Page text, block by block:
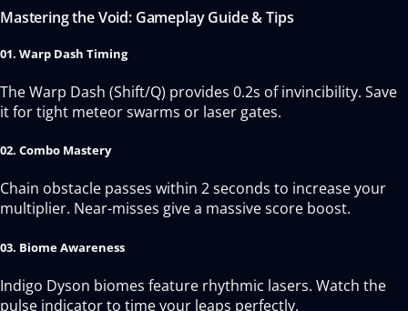
Mastering the Void: Gameplay Guide & Tips
01. Warp Dash Timing
The Warp Dash (Shift/Q) provides 0.2s of invincibility. Save
it for tight meteor swarms or laser gates.
02. Combo Mastery
Chain obstacle passes within 2 seconds to increase your
multiplier. Near-misses give a massive score boost.
03. Biome Awareness
Indigo Dyson biomes feature rhythmic lasers. Watch the
pulse indicator to time your leaps perfectly.